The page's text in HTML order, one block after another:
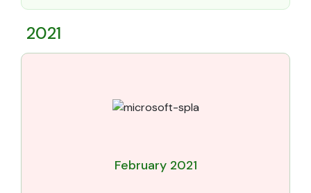
2021
February 2021